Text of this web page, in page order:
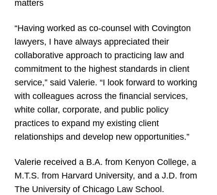
matters
“Having worked as co-counsel with Covington
lawyers, I have always appreciated their
collaborative approach to practicing law and
commitment to the highest standards in client
service,” said Valerie. “I look forward to working
with colleagues across the financial services,
white collar, corporate, and public policy
practices to expand my existing client
relationships and develop new opportunities.”
Valerie received a B.A. from Kenyon College, a
M.T.S. from Harvard University, and a J.D. from
The University of Chicago Law School.